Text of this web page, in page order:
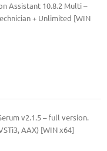
Assistant 10.8.2 Multi –
+ Unlimited [WIN
v2.1.5 – full version.
AAX) [WIN x64]